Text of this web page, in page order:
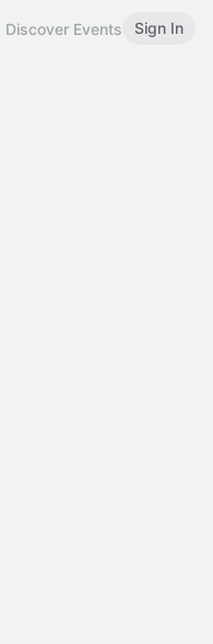
Discover Events Sign In